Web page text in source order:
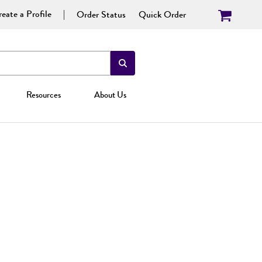
a Profile Order Status Quick Order
Resources About Us